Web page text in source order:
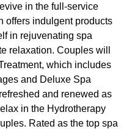
in the full-service
offers indulgent products
in rejuvenating spa
relaxation. Couples will
which includes
and Deluxe Spa
and renewed as
in the Hydrotherapy
Rated as the top spa